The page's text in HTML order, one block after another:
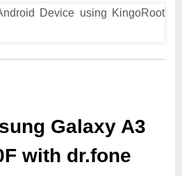
Galaxy A3
with dr.fone